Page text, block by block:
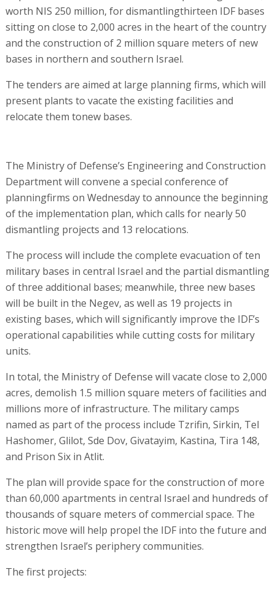
worth NIS 250 million, for dismantlingthirteen IDF bases
sitting on close to 2,000 acres in the heart of the country
and the construction of 2 million square meters of new
bases in northern and southern Israel.
The tenders are aimed at large planning firms, which will
present plants to vacate the existing facilities and
relocate them tonew bases.
The Ministry of Defense’s Engineering and Construction
Department will convene a special conference of
planningfirms on Wednesday to announce the beginning
of the implementation plan, which calls for nearly 50
dismantling projects and 13 relocations.
The process will include the complete evacuation of ten
military bases in central Israel and the partial dismantling
of three additional bases; meanwhile, three new bases
will be built in the Negev, as well as 19 projects in
existing bases, which will significantly improve the IDF’s
operational capabilities while cutting costs for military
units.
In total, the Ministry of Defense will vacate close to 2,000
acres, demolish 1.5 million square meters of facilities and
millions more of infrastructure. The military camps
named as part of the process include Tzrifin, Sirkin, Tel
Hashomer, Glilot, Sde Dov, Givatayim, Kastina, Tira 148,
and Prison Six in Atlit.
The plan will provide space for the construction of more
than 60,000 apartments in central Israel and hundreds of
thousands of square meters of commercial space. The
historic move will help propel the IDF into the future and
strengthen Israel’s periphery communities.
The first projects: